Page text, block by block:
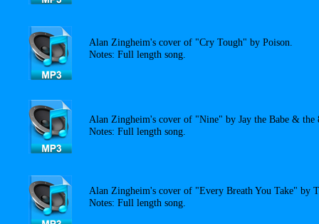
Alan Zingheim's cover of "Cry Tough" by Poison.
Notes: Full length song.
Alan Zingheim's cover of "Nine" by Jay the Babe & the
Notes: Full length song.
Alan Zingheim's cover of "Every Breath You Take" by
Notes: Full length song.